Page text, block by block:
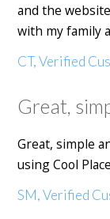
and the
with my family
CT, Verified
Great,
Great, simple
using Cool
SM, Verified